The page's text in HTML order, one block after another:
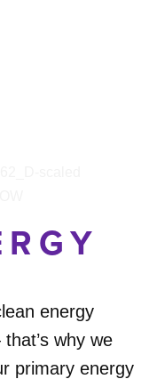
energy
why we
primary energy